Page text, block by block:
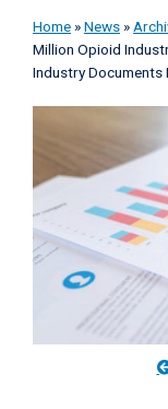
Home »News »
Million Opioid
Industry Documents